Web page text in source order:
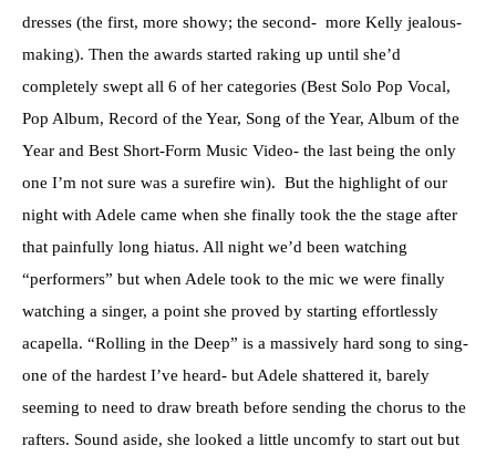
dresses (the first, more showy; the second- more Kelly jealous-
making). Then the awards started raking up until she’d
completely swept all 6 of her categories (Best Solo Pop Vocal,
Pop Album, Record of the Year, Song of the Year, Album of the
Year and Best Short-Form Music Video- the last being the only
one I’m not sure was a surefire win). But the highlight of our
night with Adele came when she finally took the the stage after
that painfully long hiatus. All night we’d been watching
“performers” but when Adele took to the mic we were finally
watching a singer, a point she proved by starting effortlessly
acapella. “Rolling in the Deep” is a massively hard song to sing-
one of the hardest I’ve heard- but Adele shattered it, barely
seeming to need to draw breath before sending the chorus to the
rafters. Sound aside, she looked a little uncomfy to start out but